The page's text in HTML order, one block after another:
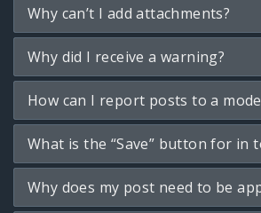
Why can’t I add attachments?
Why did I receive a warning?
How can I report posts to a
What is the “Save” button for in
Why does my post need to be